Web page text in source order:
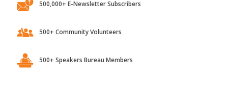
500,000+ E-Newsletter Subscribers
500+ Community Volunteers
500+ Speakers Bureau Members